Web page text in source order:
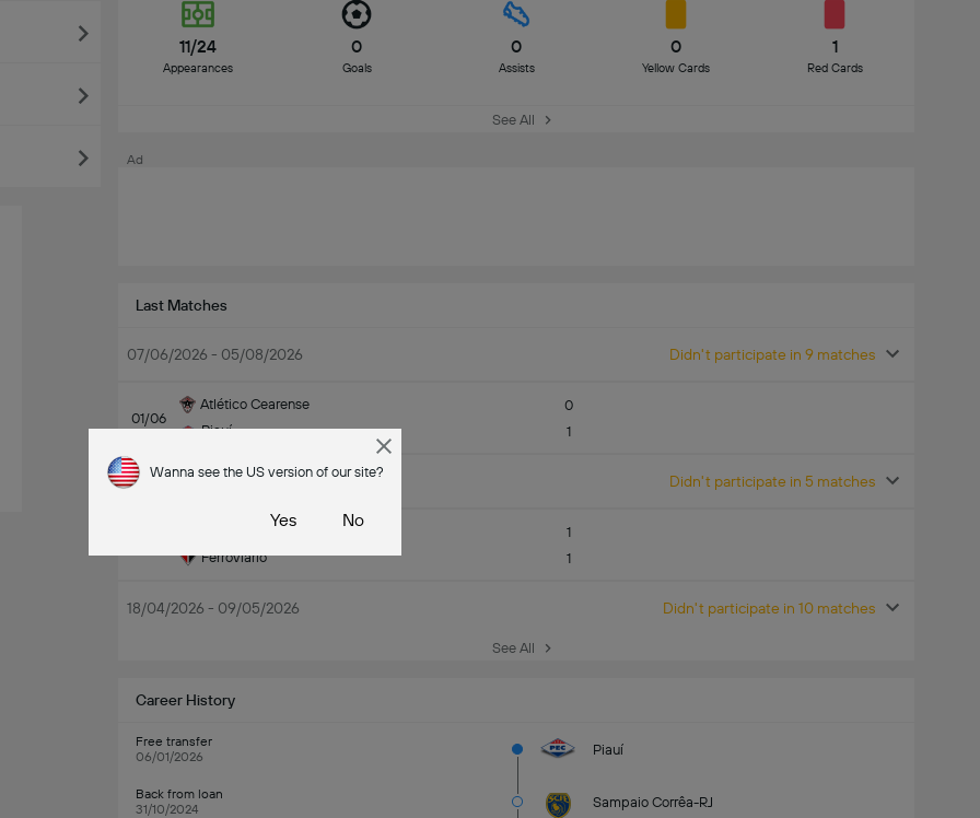
11/24
Appearances
0
Goals
0
Assists
0
Yellow Cards
1
Red Cards
See All
Ad
Last Matches
07/06/2026 - 05/08/2026 Didn't participate in 9 matches
01/06
Atlético Cearense
Piauí
0
1
16/05/2026 - 30/05/2026 Didn't participate in 5 matches
Ferroviário
1
1
18/04/2026 - 09/05/2026 Didn't participate in 10 matches
See All
Career History
Free transfer
06/01/2026
Piauí
Back from loan
31/10/2024
Sampaio Corrêa-RJ
Wanna see the US version of our site?
Yes No